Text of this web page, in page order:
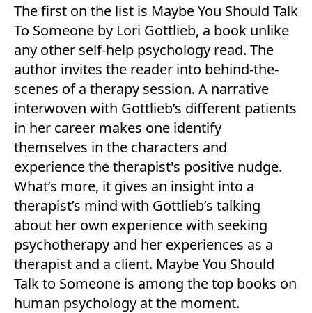
The first on the list is Maybe You Should Talk
To Someone by Lori Gottlieb, a book unlike
any other self-help psychology read. The
author invites the reader into behind-the-
scenes of a therapy session. A narrative
interwoven with Gottlieb’s different patients
in her career makes one identify
themselves in the characters and
experience the therapist's positive nudge.
What’s more, it gives an insight into a
therapist’s mind with Gottlieb’s talking
about her own experience with seeking
psychotherapy and her experiences as a
therapist and a client. Maybe You Should
Talk to Someone is among the top books on
human psychology at the moment.